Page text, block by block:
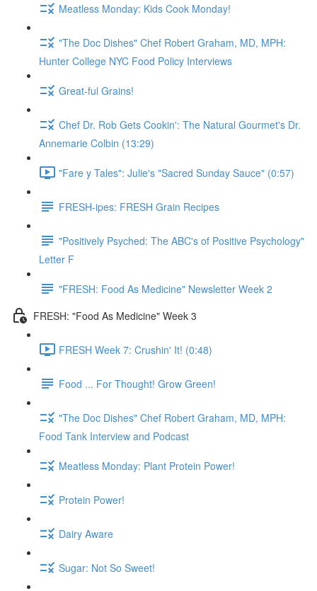
Meatless Monday: Kids Cook Monday!
"The Doc Dishes" Chef Robert Graham, MD, MPH:
Hunter College NYC Food Policy Interviews
Great-ful Grains!
Chef Dr. Rob Gets Cookin': The Natural Gourmet's Dr.
Annemarie Colbin (13:29)
"Fare y Tales": Julie's "Sacred Sunday Sauce" (0:57)
FRESH-ipes: FRESH Grain Recipes
"Positively Psyched: The ABC's of Positive Psychology"
Letter F
"FRESH: Food As Medicine" Newsletter Week 2
FRESH: "Food As Medicine" Week 3
FRESH Week 7: Crushin' It! (0:48)
Food ... For Thought! Grow Green!
"The Doc Dishes" Chef Robert Graham, MD, MPH:
Food Tank Interview and Podcast
Meatless Monday: Plant Protein Power!
Protein Power!
Dairy Aware
Sugar: Not So Sweet!